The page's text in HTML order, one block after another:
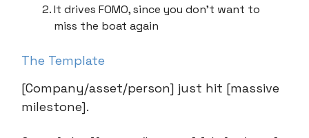
It drives FOMO, since you don’t want to
miss the boat again
The Template
[Company/asset/person] just hit [massive
milestone].